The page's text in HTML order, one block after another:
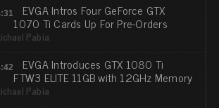
EVGA Intros Four GeForce GTX
1070 Ti Cards Up For Pre-Orders
Pabia
EVGA Introduces GTX 1080 Ti
FTW3 ELITE 11GB with 12GHz Memory
Pabia